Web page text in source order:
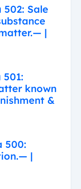
Sale
|
known
&
500:
|